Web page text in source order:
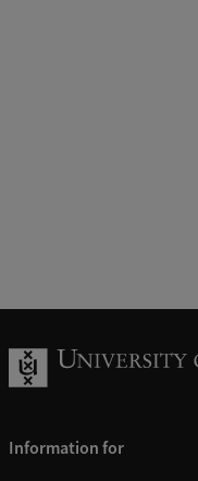
Information for